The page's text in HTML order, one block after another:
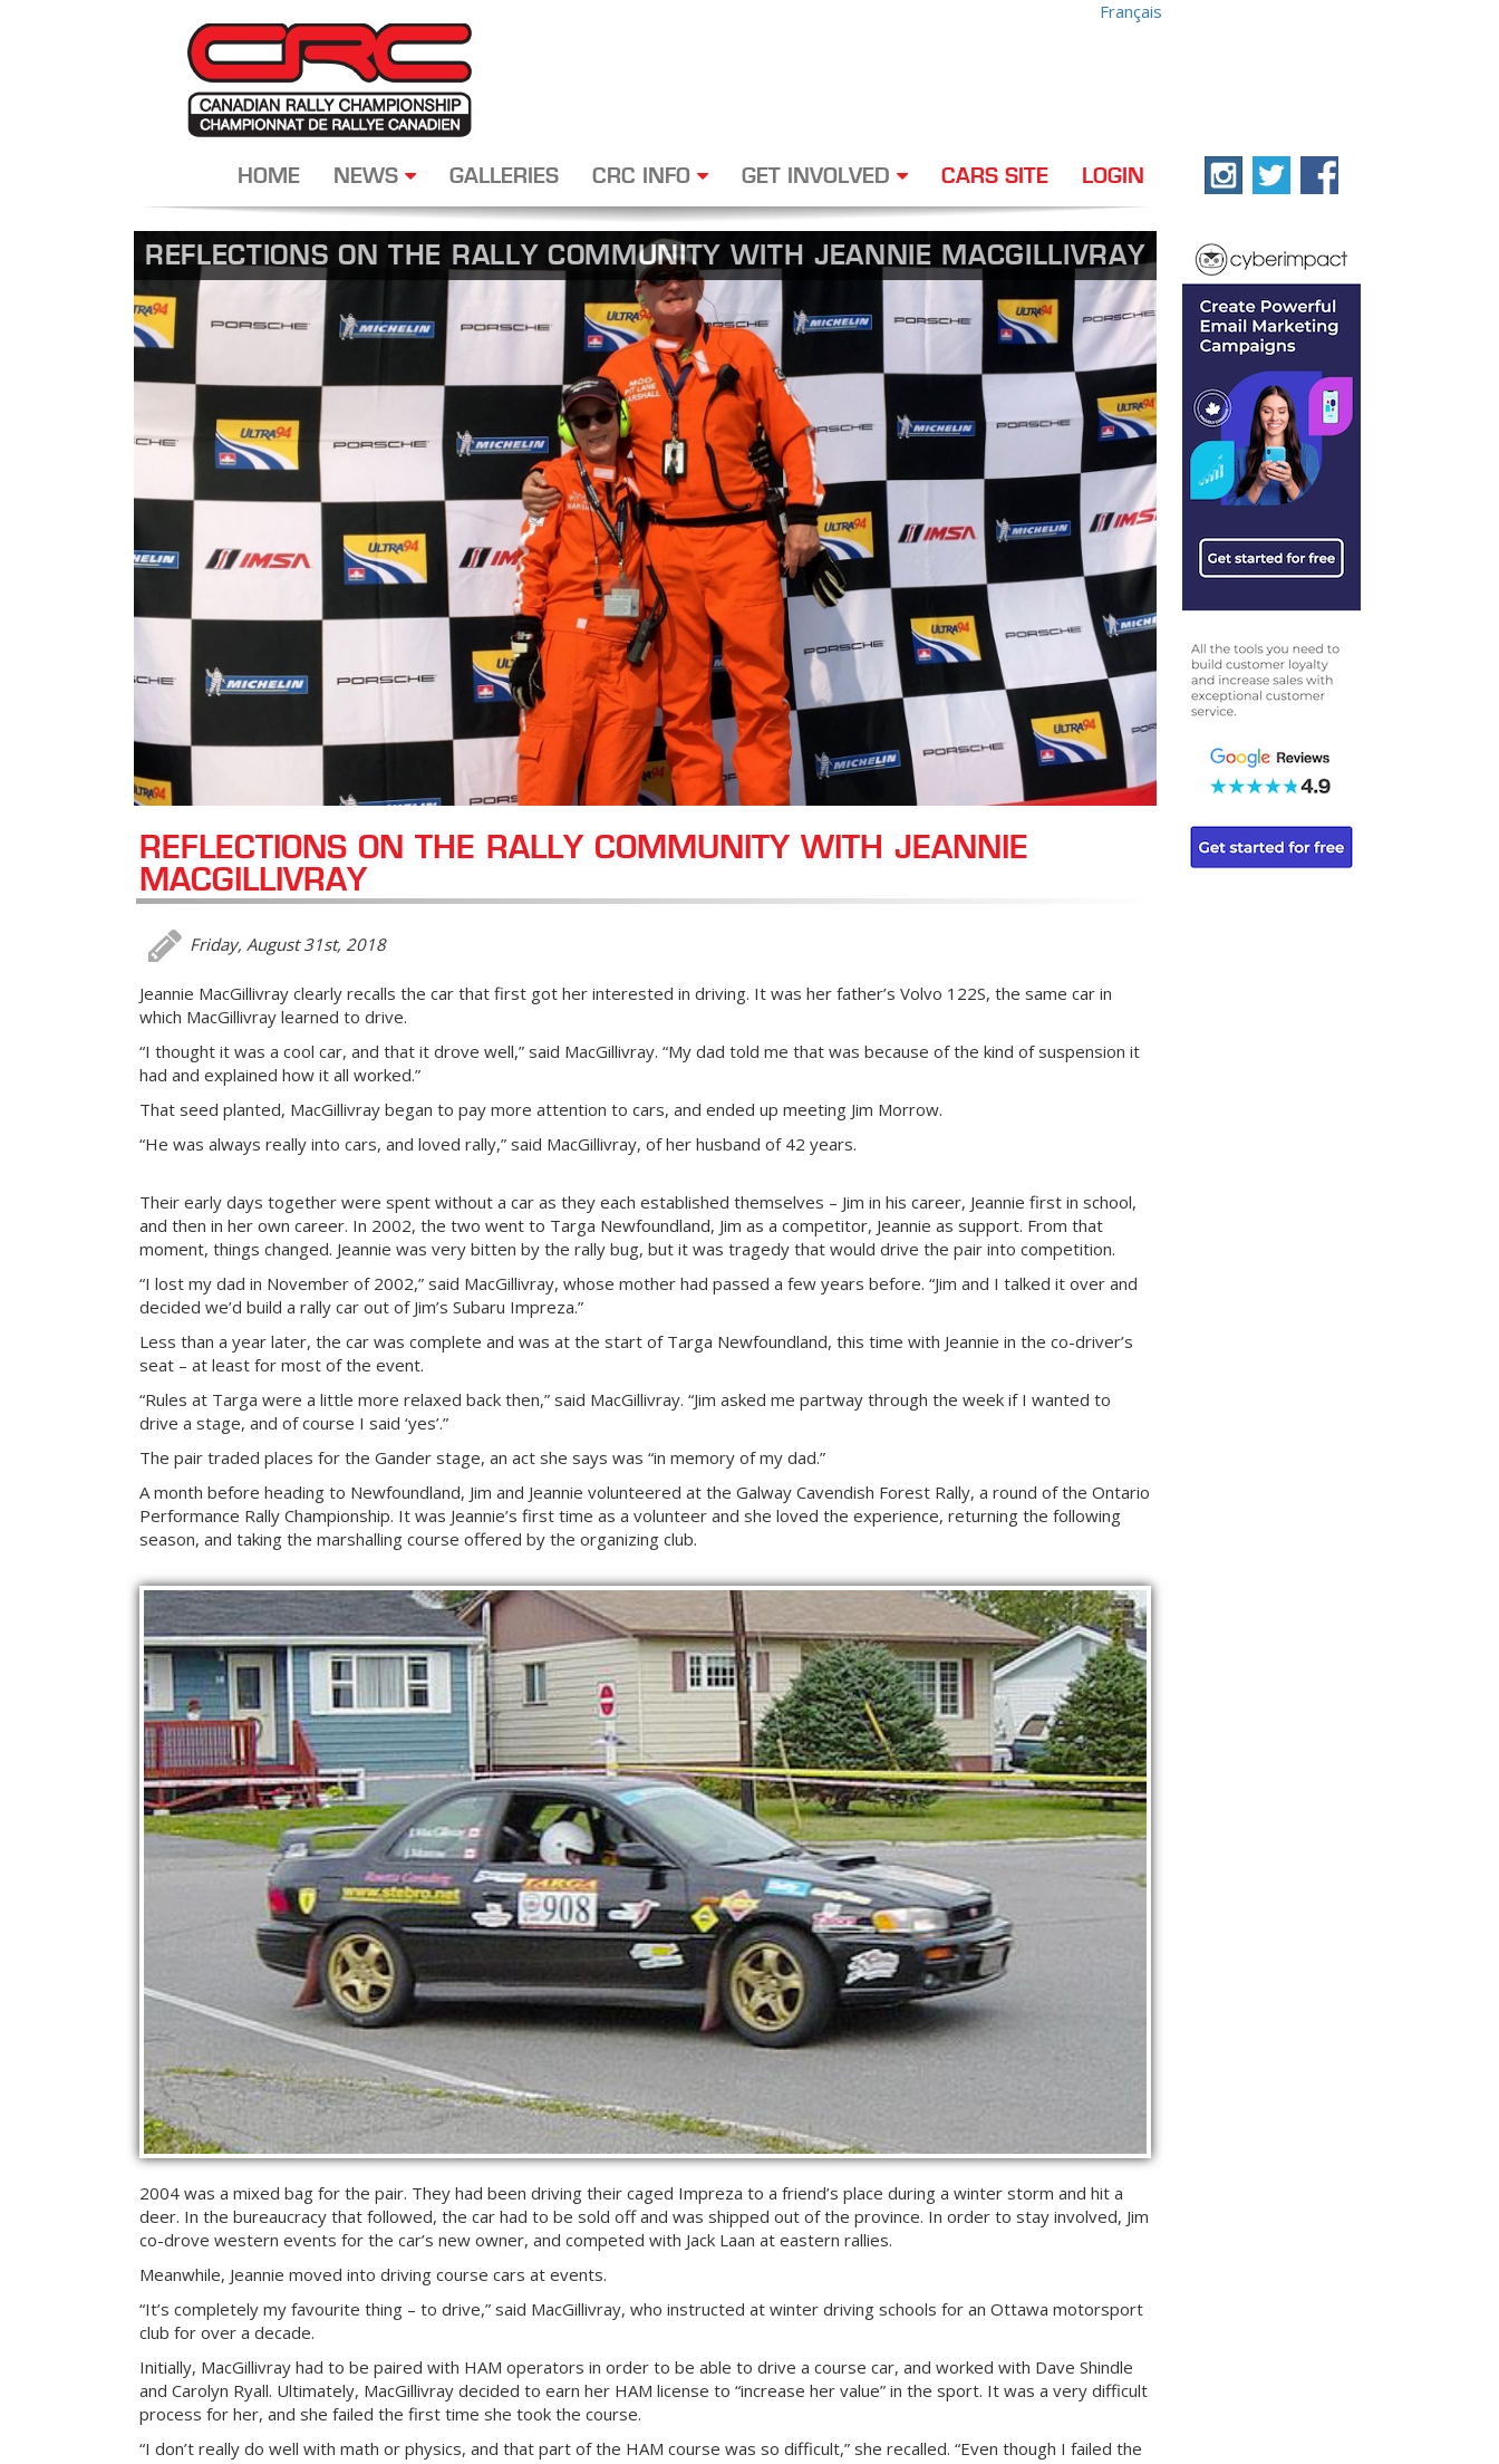
Français
HOME NEWS GALLERIES CRC INFO GET INVOLVED CARS SITE LOGIN
REFLECTIONS ON THE RALLY COMMUNITY WITH JEANNIE MACGILLIVRAY
REFLECTIONS ON THE RALLY COMMUNITY WITH JEANNIE
MACGILLIVRAY
Friday, August 31st, 2018
Jeannie MacGillivray clearly recalls the car that first got her interested in driving. It was her father’s Volvo 122S, the same car in
which MacGillivray learned to drive.
“I thought it was a cool car, and that it drove well,” said MacGillivray. “My dad told me that was because of the kind of suspension it
had and explained how it all worked.”
That seed planted, MacGillivray began to pay more attention to cars, and ended up meeting Jim Morrow.
“He was always really into cars, and loved rally,” said MacGillivray, of her husband of 42 years.
Their early days together were spent without a car as they each established themselves – Jim in his career, Jeannie first in school,
and then in her own career. In 2002, the two went to Targa Newfoundland, Jim as a competitor, Jeannie as support. From that
moment, things changed. Jeannie was very bitten by the rally bug, but it was tragedy that would drive the pair into competition.
“I lost my dad in November of 2002,” said MacGillivray, whose mother had passed a few years before. “Jim and I talked it over and
decided we’d build a rally car out of Jim’s Subaru Impreza.”
Less than a year later, the car was complete and was at the start of Targa Newfoundland, this time with Jeannie in the co-driver’s
seat – at least for most of the event.
“Rules at Targa were a little more relaxed back then,” said MacGillivray. “Jim asked me partway through the week if I wanted to
drive a stage, and of course I said ‘yes’.”
The pair traded places for the Gander stage, an act she says was “in memory of my dad.”
A month before heading to Newfoundland, Jim and Jeannie volunteered at the Galway Cavendish Forest Rally, a round of the Ontario
Performance Rally Championship. It was Jeannie’s first time as a volunteer and she loved the experience, returning the following
season, and taking the marshalling course offered by the organizing club.
2004 was a mixed bag for the pair. They had been driving their caged Impreza to a friend’s place during a winter storm and hit a
deer. In the bureaucracy that followed, the car had to be sold off and was shipped out of the province. In order to stay involved, Jim
co-drove western events for the car’s new owner, and competed with Jack Laan at eastern rallies.
Meanwhile, Jeannie moved into driving course cars at events.
“It’s completely my favourite thing – to drive,” said MacGillivray, who instructed at winter driving schools for an Ottawa motorsport
club for over a decade.
Initially, MacGillivray had to be paired with HAM operators in order to be able to drive a course car, and worked with Dave Shindle
and Carolyn Ryall. Ultimately, MacGillivray decided to earn her HAM license to “increase her value” in the sport. It was a very difficult
process for her, and she failed the first time she took the course.
“I don’t really do well with math or physics, and that part of the HAM course was so difficult,” she recalled. “Even though I failed the